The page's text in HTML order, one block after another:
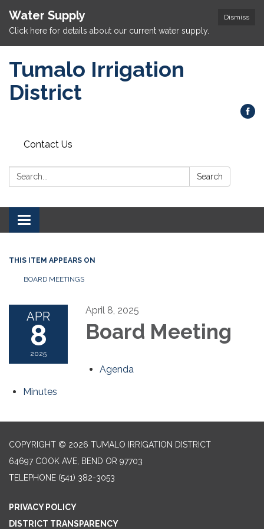
Dismiss
Water Supply
Click here for details about our current water supply.
Tumalo Irrigation
District
Contact Us
Search: Search
Toggle navigation
THIS ITEM APPEARS ON
BOARD MEETINGS
APR
8
2025
April 8, 2025
Board Meeting
Agenda
Minutes
COPYRIGHT © 2026 TUMALO IRRIGATION DISTRICT
64697 COOK AVE, BEND OR 97703
TELEPHONE (541) 382-3053
PRIVACY POLICY
DISTRICT TRANSPARENCY